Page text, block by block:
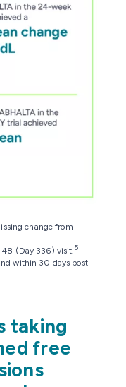
change from
48 (Day 336) visit.5
within 30 days post-
taking
free